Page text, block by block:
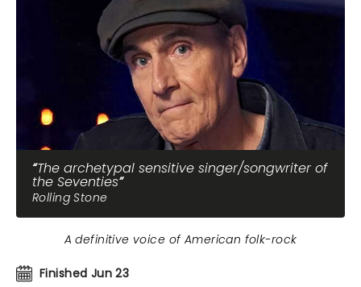
The archetypal sensitive singer/songwriter of
the Seventies
Rolling Stone
Finished Jun 23
A definitive voice of American folk-rock